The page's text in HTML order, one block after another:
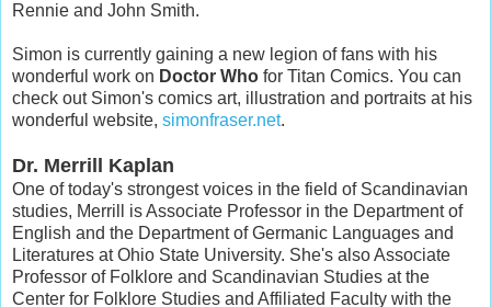
Rennie and John Smith.
Simon is currently gaining a new legion of fans with his
wonderful work on Doctor Who for Titan Comics. You can
check out Simon's comics art, illustration and portraits at his
wonderful website, simonfraser.net.
Dr. Merrill Kaplan
One of today's strongest voices in the field of Scandinavian
studies, Merrill is Associate Professor in the Department of
English and the Department of Germanic Languages and
Literatures at Ohio State University. She's also Associate
Professor of Folklore and Scandinavian Studies at the
Center for Folklore Studies and Affiliated Faculty with the